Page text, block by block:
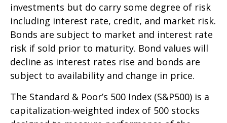
investments but do carry some degree of risk
including interest rate, credit, and market risk.
Bonds are subject to market and interest rate
risk if sold prior to maturity. Bond values will
decline as interest rates rise and bonds are
subject to availability and change in price.
The Standard & Poor’s 500 Index (S&P500) is a
capitalization-weighted index of 500 stocks